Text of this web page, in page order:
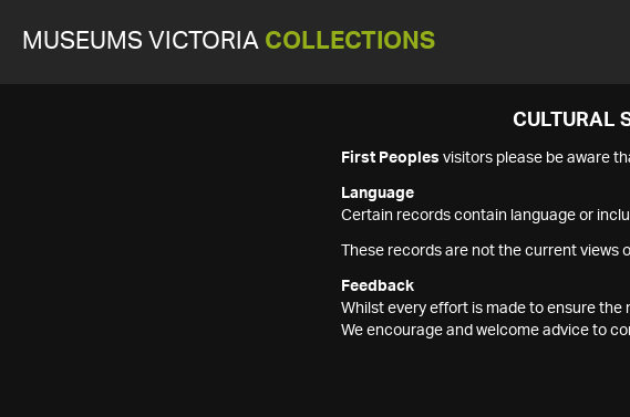
MUSEUMS VICTORIA COLLECTIONS
CULTURAL
First Peoples visitors please be aware
Language
Certain records contain language or
These records are not the current
Feedback
Whilst every effort is made to ensure
We encourage and welcome advice to